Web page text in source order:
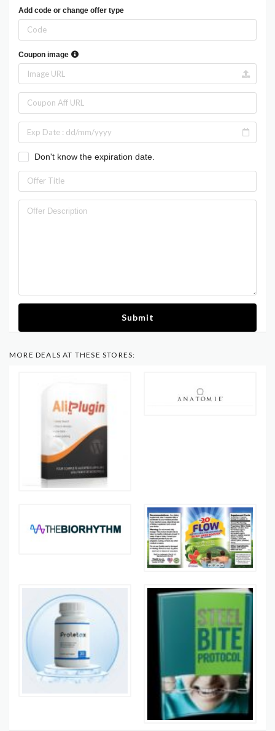
Add code or change offer type
Coupon image
Don't know the expiration date.
Submit
MORE DEALS AT THESE STORES: